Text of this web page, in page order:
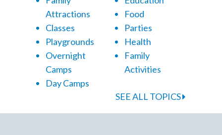
Attractions
Classes
Playgrounds
Overnight
Camps
Day Camps
Food
Parties
Health
Family
Activities
SEE ALL TOPICS